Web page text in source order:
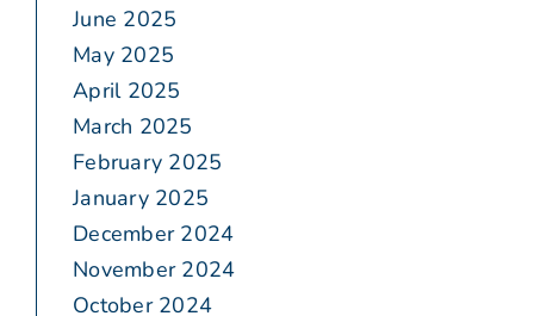
June 2025
May 2025
April 2025
March 2025
February 2025
January 2025
December 2024
November 2024
October 2024